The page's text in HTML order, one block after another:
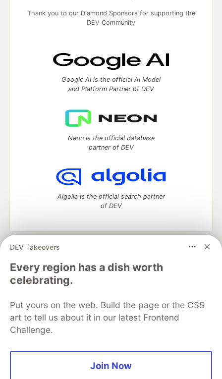
DEV Takeovers
Every region has a dish worth
celebrating.
Put yours on the web. Build the page or the CSS
art to tell us about it in our latest Frontend
Challenge.
Join Now
Thank you to our Diamond Sponsors for supporting the
DEV Community
Google AI is the official AI Model
and Platform Partner of DEV
Neon is the official database
partner of DEV
Algolia is the official search partner
of DEV
DEV Community
development and manage your software career
Home
DEV Challenges DEV++
Videos
DEV Education Tracks
Free Postgres Database
DEV Shop
MLH
Code of Conduct
Privacy Policy
Terms of Use
Built on